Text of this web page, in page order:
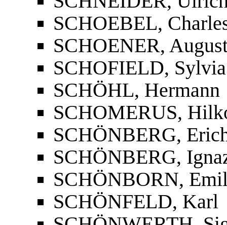
SCHOEBEL,
SCHOENER,
SCHOFIELD,
SCHÖHL, Hermann
SCHOMERUS,
SCHÖNBERG,
SCHÖNBERG,
SCHÖNBORN,
SCHÖNFELD, Karl